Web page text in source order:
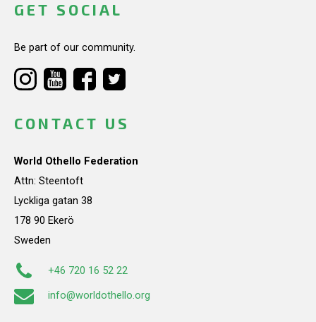
GET SOCIAL
Be part of our community.
CONTACT US
World Othello Federation
Attn: Steentoft
Lyckliga gatan 38
178 90 Ekerö
Sweden
+46 720 16 52 22
info@worldothello.org